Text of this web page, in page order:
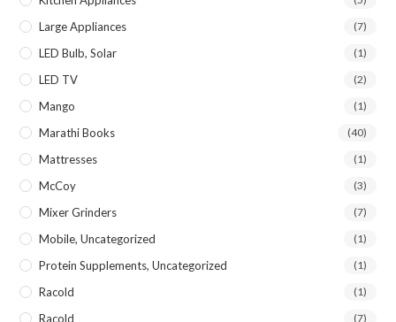
Large Appliances (7)
LED Bulb, Solar (1)
LED TV (2)
Mango (1)
Marathi Books (40)
Mattresses (1)
McCoy (3)
Mixer Grinders (7)
Mobile, Uncategorized (1)
Protein Supplements, Uncategorized (1)
Racold (1)
Racold (7)